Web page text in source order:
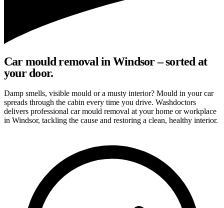
Car mould removal in Windsor – sorted at
your door.
Damp smells, visible mould or a musty interior? Mould in your car
spreads through the cabin every time you drive. Washdoctors
delivers professional car mould removal at your home or workplace
in Windsor, tackling the cause and restoring a clean, healthy interior.